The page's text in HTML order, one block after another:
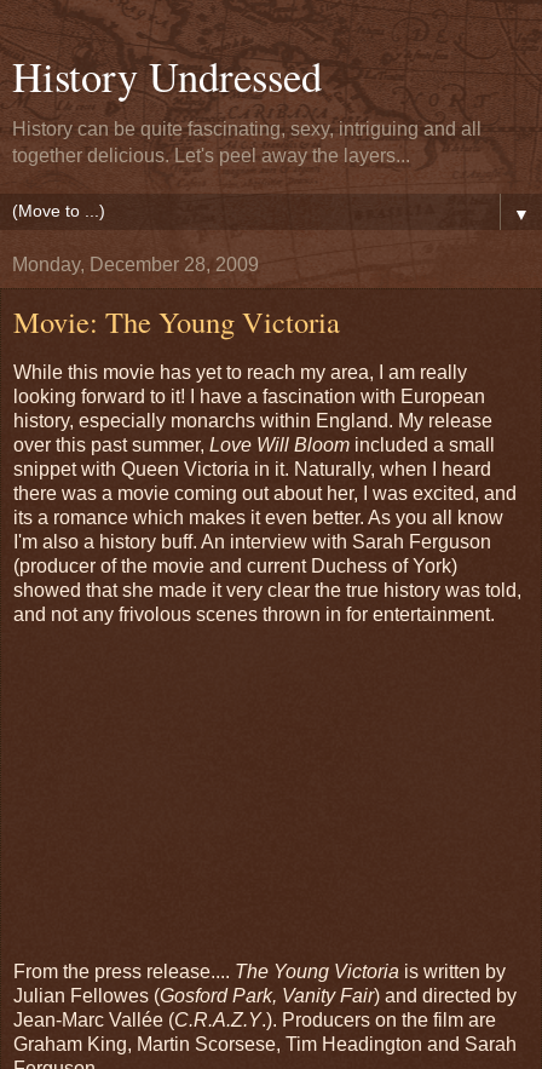
History Undressed
History can be quite fascinating, sexy, intriguing and all
together delicious. Let's peel away the layers...
▼
Monday, December 28, 2009
Movie: The Young Victoria
While this movie has yet to reach my area, I am really
looking forward to it! I have a fascination with European
history, especially monarchs within England. My release
over this past summer, Love Will Bloom included a small
snippet with Queen Victoria in it. Naturally, when I heard
there was a movie coming out about her, I was excited, and
its a romance which makes it even better. As you all know
I'm also a history buff. An interview with Sarah Ferguson
(producer of the movie and current Duchess of York)
showed that she made it very clear the true history was told,
and not any frivolous scenes thrown in for entertainment.
From the press release.... The Young Victoria is written by
Julian Fellowes (Gosford Park, Vanity Fair) and directed by
Jean-Marc Vallée (C.R.A.Z.Y.). Producers on the film are
Graham King, Martin Scorsese, Tim Headington and Sarah